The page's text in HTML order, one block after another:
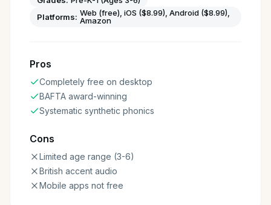
Platforms: Web (free), iOS ($8.99), Android ($8.99),
Amazon
Pros
Completely free on desktop
BAFTA award-winning
Systematic synthetic phonics
Cons
Limited age range (3-6)
British accent audio
Mobile apps not free